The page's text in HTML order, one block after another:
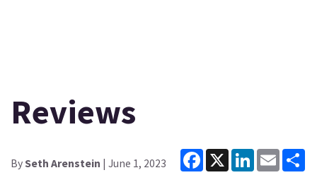
Reviews
BySeth Arenstein | June 1, 2023
Facebook
X LinkedInEmail